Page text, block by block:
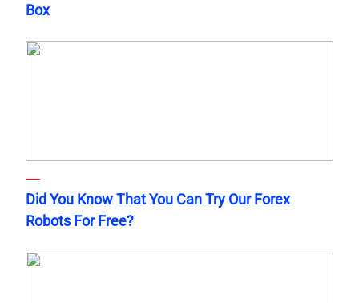
Box
Did You Know That You Can Try Our Forex
Robots For Free?